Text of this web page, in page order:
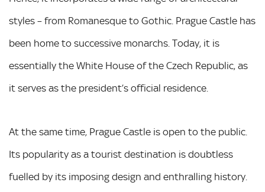
styles – from Romanesque to Gothic. Prague Castle has
been home to successive monarchs. Today, it is
essentially the White House of the Czech Republic, as
it serves as the president’s official residence.
At the same time, Prague Castle is open to the public.
Its popularity as a tourist destination is doubtless
fuelled by its imposing design and enthralling history.